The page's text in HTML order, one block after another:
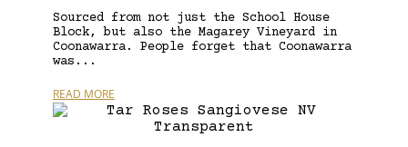
Sourced from not just the School House
Block, but also the Magarey Vineyard in
Coonawarra. People forget that Coonawarra
was...
READ MORE